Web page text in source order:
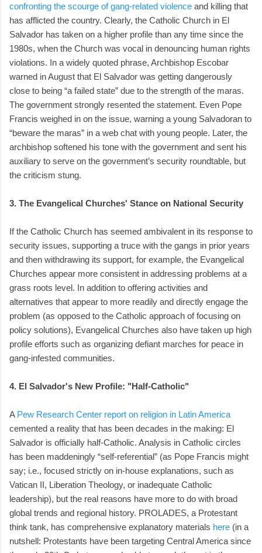
confronting the scourge of gang-related violence and killing that
has afflicted the country. Clearly, the Catholic Church in El
Salvador has taken on a higher profile than any time since the
1980s, when the Church was vocal in denouncing human rights
violations. In a widely quoted phrase, Archbishop Escobar
warned in August that El Salvador was getting dangerously
close to being “a failed state” due to the strength of the maras.
The government strongly resented the statement. Even Pope
Francis weighed in on the issue, warning a young Salvadoran to
“beware the maras” in a web chat with young people. Later, the
archbishop softened his tone with the government and sent his
auxiliary to serve on the government’s security roundtable, but
the criticism stung.
3. The Evangelical Churches' Stance on National Security
If the Catholic Church has seemed ambivalent in its response to
security issues, supporting a truce with the gangs in prior years
and then withdrawing its support, for example, the Evangelical
Churches appear more consistent in addressing problems at a
grass roots level. In addition to offering activities and
alternatives that appear to more readily and directly engage the
problem (as opposed to the Catholic approach of focusing on
policy solutions), Evangelical Churches also have taken up high
profile efforts such as organizing defiant marches for peace in
gang-infested communities.
4. El Salvador's New Profile: "Half-Catholic"
A Pew Research Center report on religion in Latin America
cemented a reality that has been decades in the making: El
Salvador is officially half-Catholic. Analysis in Catholic circles
has been maddeningly “self-referential” (as Pope Francis might
say; i.e., focused strictly on in-house explanations, such as
Vatican II, Liberation Theology, or inadequate Catholic
leadership), but the real reasons have more to do with broad
global trends and regional history. PROLADES, a Protestant
think tank, has comprehensive explanatory materials here (in a
nutshell: Protestants have been targeting Central America since